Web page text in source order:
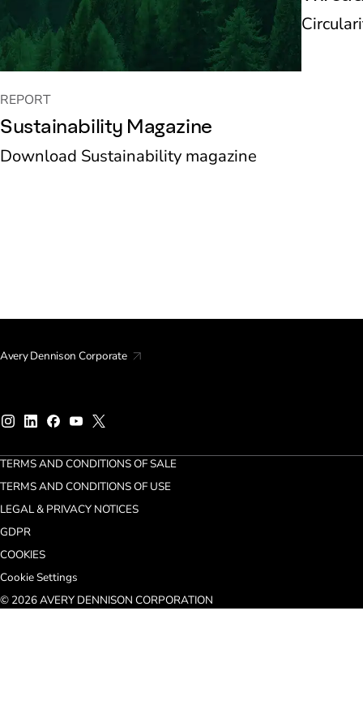
REPORT
Sustainability Magazine
Download Sustainability magazine
Avery Dennison Corporate
TERMS AND CONDITIONS OF SALE
TERMS AND CONDITIONS OF USE
LEGAL & PRIVACY NOTICES
GDPR
COOKIES
Cookie Settings
© 2026 AVERY DENNISON CORPORATION